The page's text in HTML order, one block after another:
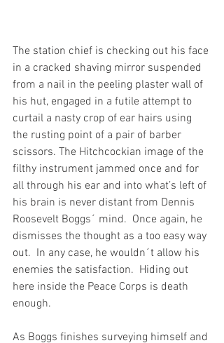
The station chief is checking out his face
in a cracked shaving mirror suspended
from a nail in the peeling plaster wall of
his hut, engaged in a futile attempt to
curtail a nasty crop of ear hairs using
the rusting point of a pair of barber
scissors. The Hitchcockian image of the
filthy instrument jammed once and for
all through his ear and into what’s left of
his brain is never distant from Dennis
Roosevelt Boggs´ mind.  Once again, he
dismisses the thought as a too easy way
out.  In any case, he wouldn´t allow his
enemies the satisfaction.  Hiding out
here inside the Peace Corps is death
enough.
As Boggs finishes surveying himself and